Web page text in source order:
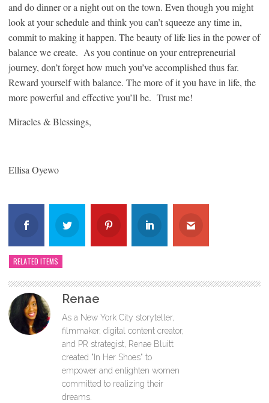
and do dinner or a night out on the town. Even though you might
look at your schedule and think you can’t squeeze any time in,
commit to making it happen. The beauty of life lies in the power of
balance we create. As you continue on your entrepreneurial
journey, don’t forget how much you’ve accomplished thus far.
Reward yourself with balance. The more of it you have in life, the
more powerful and effective you’ll be. Trust me!
Miracles & Blessings,
Ellisa Oyewo
RELATED ITEMS
Renae
As a New York City storyteller,
filmmaker, digital content creator,
and PR strategist, Renae Bluitt
created "In Her Shoes" to
empower and enlighten women
committed to realizing their
dreams.